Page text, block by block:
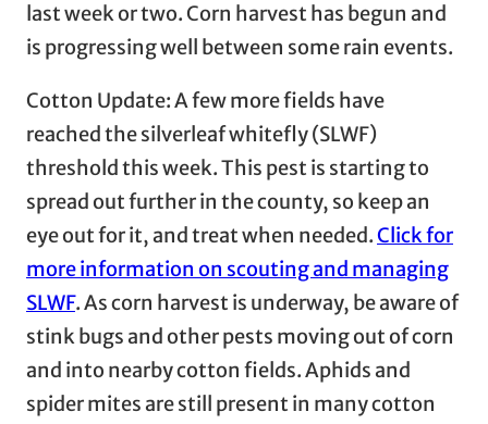
last week or two. Corn harvest has begun and
is progressing well between some rain events.
Cotton Update: A few more fields have
reached the silverleaf whitefly (SLWF)
threshold this week. This pest is starting to
spread out further in the county, so keep an
eye out for it, and treat when needed.Click for
more information on scouting and managing
SLWF. As corn harvest is underway, be aware of
stink bugs and other pests moving out of corn
and into nearby cotton fields. Aphids and
spider mites are still present in many cotton